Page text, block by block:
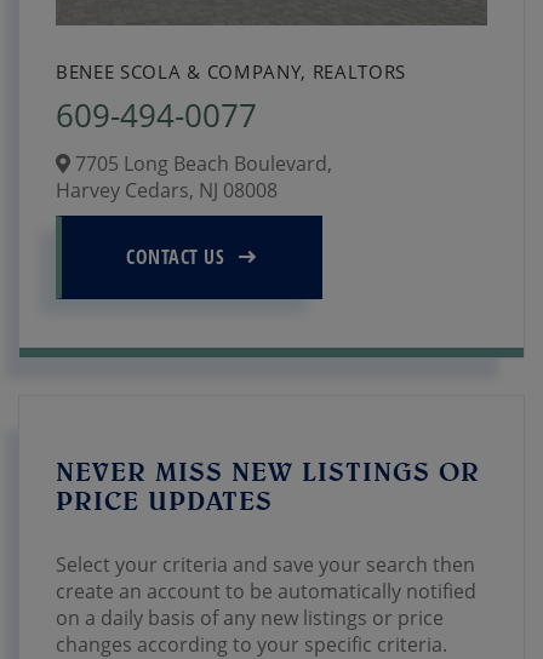
BENEE SCOLA & COMPANY, REALTORS
609-494-0077
7705 Long Beach Boulevard,
Harvey Cedars, NJ 08008
CONTACT US
NEVER MISS NEW LISTINGS OR
PRICE UPDATES
Select your criteria and save your search then
create an account to be automatically notified
on a daily basis of any new listings or price
changes according to your specific criteria.